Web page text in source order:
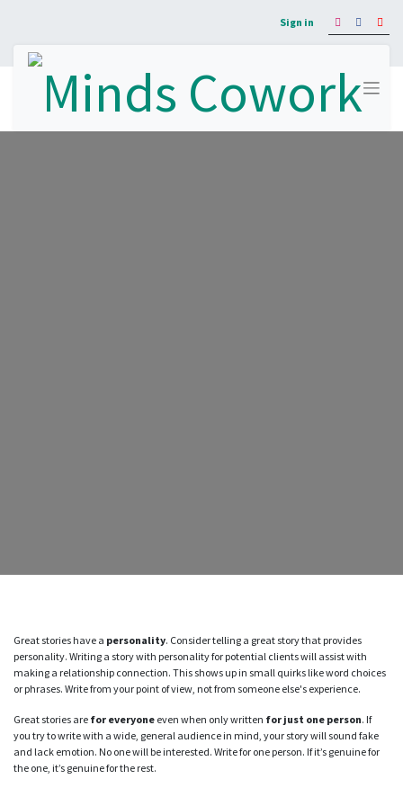
Sign in
Great stories have a personality. Consider telling a great story that provides
personality. Writing a story with personality for potential clients will assist with
making a relationship connection. This shows up in small quirks like word choices
or phrases. Write from your point of view, not from someone else's experience.
Great stories are for everyone even when only written for just one person. If
you try to write with a wide, general audience in mind, your story will sound fake
and lack emotion. No one will be interested. Write for one person. If it’s genuine for
the one, it’s genuine for the rest.